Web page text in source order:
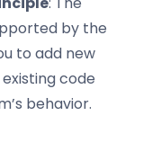
by the
to add new
code
behavior.